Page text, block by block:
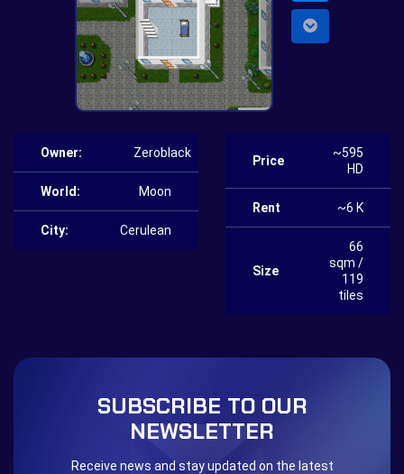
Owner: Zeroblack
World: Moon
City: Cerulean
Price
~595
HD
Rent ~6 K
Size
66
sqm /
119
tiles
SUBSCRIBE TO OUR
NEWSLETTER
Receive news and stay updated on the latest